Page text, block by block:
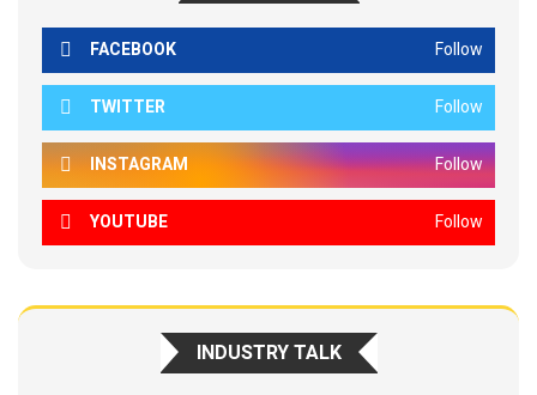
FACEBOOK Follow
TWITTER Follow
INSTAGRAM Follow
YOUTUBE Follow
INDUSTRY TALK